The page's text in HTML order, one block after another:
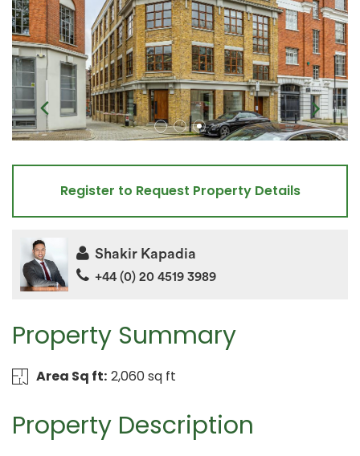
Property Summary
Area Sq ft: 2,060 sq ft
Property Description
Register to Request Property Details
Shakir Kapadia
+44 (0) 20 4519 3989